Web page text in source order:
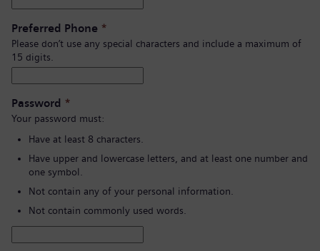
Preferred Phone *
Please don’t use any special characters and include a maximum of
15 digits.
Password *
Your password must:
Have at least 8 characters.
Have upper and lowercase letters, and at least one number and
one symbol.
Not contain any of your personal information.
Not contain commonly used words.